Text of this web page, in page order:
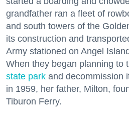
grandfather ran a fleet of
and south towers of the
its construction and
Army stationed on Angel
When they began planning to
state park and decommission
in 1959, her father, Milton,
Tiburon Ferry.